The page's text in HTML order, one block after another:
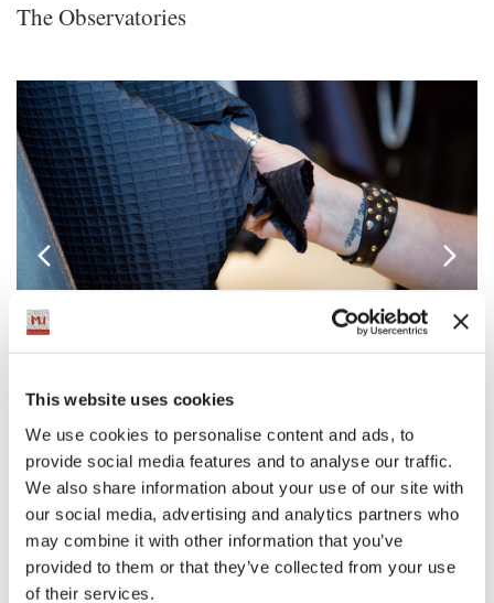
This website uses cookies
We use cookies to personalise content and ads, to
provide social media features and to analyse our traffic.
We also share information about your use of our site with
our social media, advertising and analytics partners who
may combine it with other information that you’ve
provided to them or that they’ve collected from your use
of their services.
The Observatories
The images of Milano Unica February 2018